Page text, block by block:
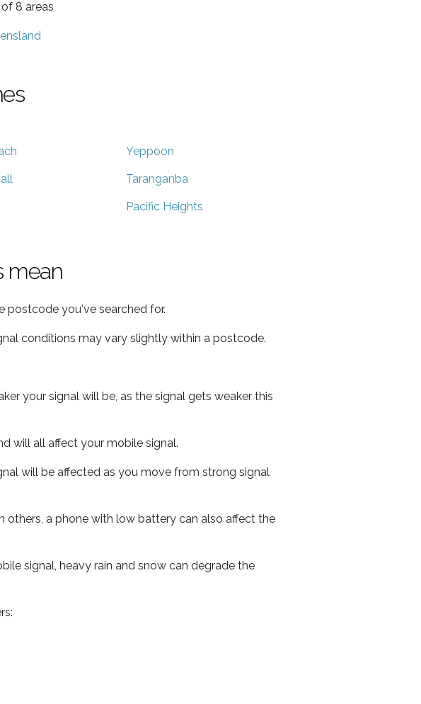
8 areas
Yeppoon
Taranganba
Pacific Heights
mean
postcode you've searched for.
conditions may vary slightly within a postcode.
your signal will be, as the signal gets weaker this
will all affect your mobile signal.
will be affected as you move from strong signal
a phone with low battery can also affect the
signal, heavy rain and snow can degrade the